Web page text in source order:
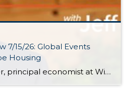
7/15/26: Global Events
Housing
Hi, I’m Jeff Tucker, principal economist at Windermere Real Estate, and these are the numbers to know right now. The first number to know this month: $78. That is the price of a barrel of oil as of July 13, and it’s $10 higher than just one week earlier, when it had fallen into the […]